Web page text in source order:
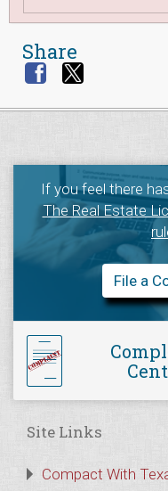
Share
If you feel there
The Real Estate
File a
Site Links
Compact With